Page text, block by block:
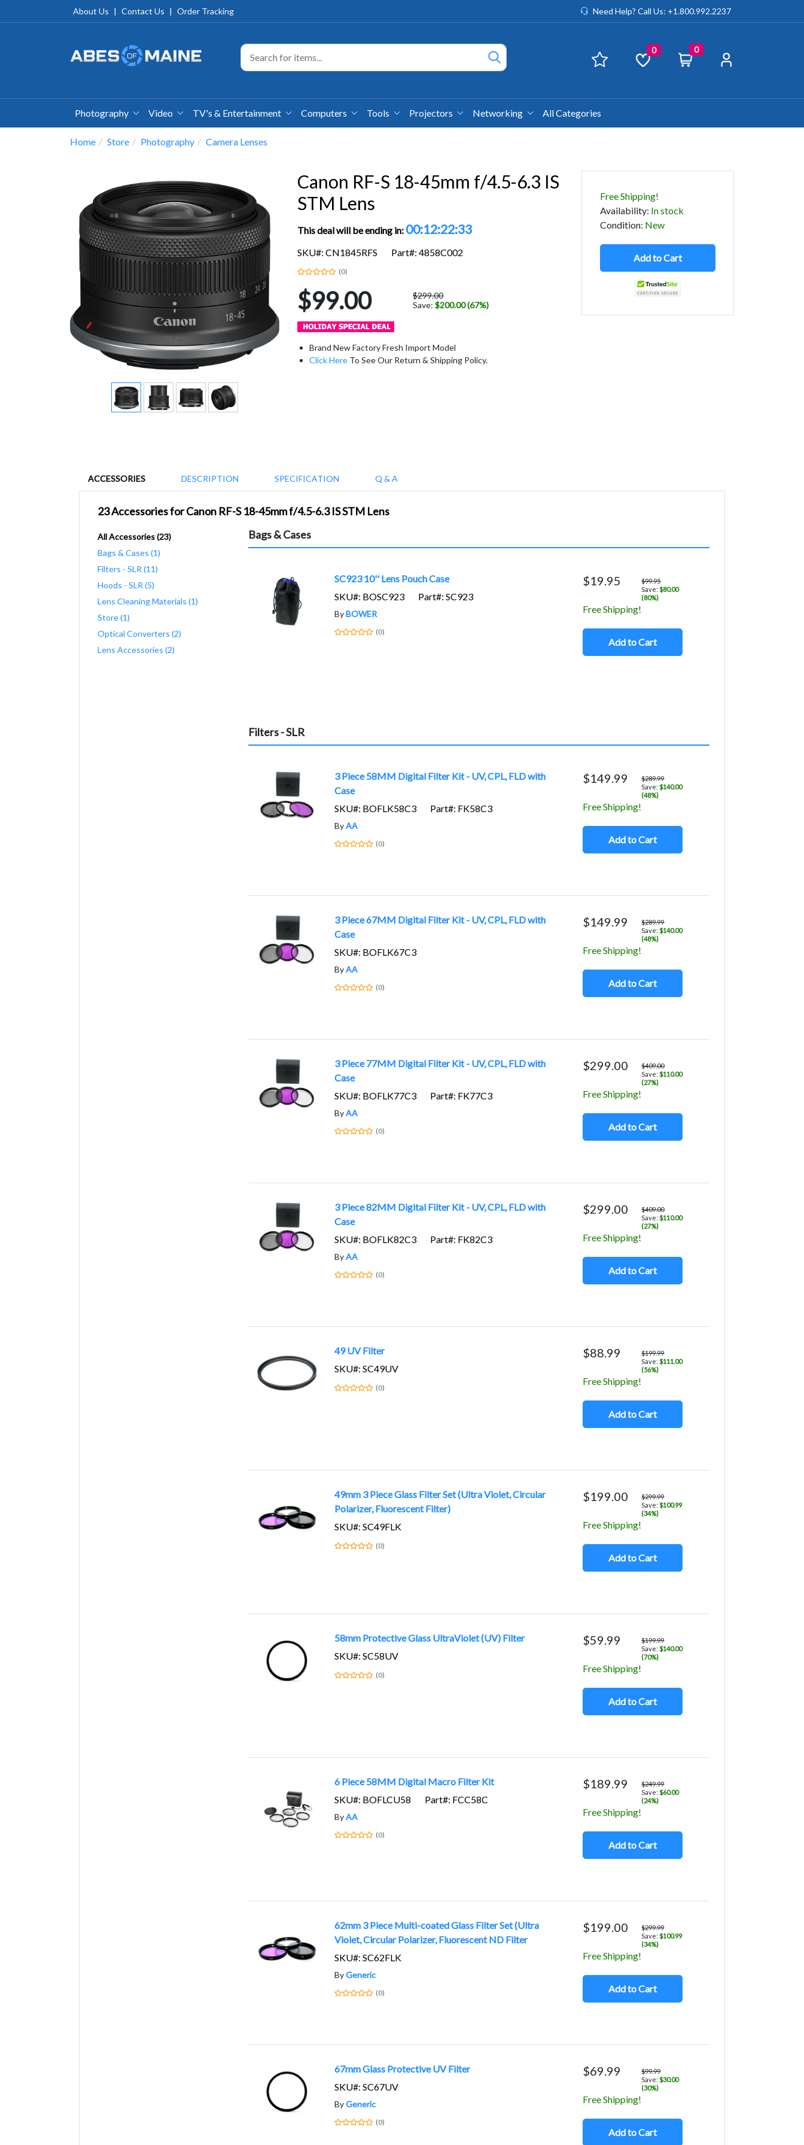
About Us | Contact Us | Order Tracking Need Help? Call Us: +1.800.992.2237
0 0
Photography Video TV's & Entertainment Computers Tools Projectors Networking All Categories
Home Store Photography Camera Lenses
Canon RF-S 18-45mm f/4.5-6.3 IS
STM Lens
This deal will be ending in: 00:12:22:32
SKU#: CN1845RFS Part#: 4858C002
(0)
$99.00
$299.00
Save: $200.00 (67%)
Brand New Factory Fresh Import Model
Click Here To See Our Return & Shipping Policy.
Free Shipping!
Availability: In stock
Condition: New
Add to Cart
ACCESSORIES DESCRIPTION SPECIFICATION Q & A
23 Accessories for Canon RF-S 18-45mm f/4.5-6.3 IS STM Lens
All Accessories (23)
Bags & Cases (1)
Filters - SLR (11)
Hoods - SLR (5)
Lens Cleaning Materials (1)
Store (1)
Optical Converters (2)
Lens Accessories (2)
Bags & Cases
SC923 10'' Lens Pouch Case
SKU#: BOSC923
Part#: SC923
ByBOWER
(0)
$19.95
$99.95
Save:$80.00
(80%)
Free Shipping!
Add to Cart
Filters - SLR
3 Piece 58MM Digital Filter Kit - UV, CPL, FLD with
Case
SKU#: BOFLK58C3
Part#: FK58C3
ByAA
(0)
$149.99
$289.99
Save:$140.00
(48%)
Free Shipping!
Add to Cart
3 Piece 67MM Digital Filter Kit - UV, CPL, FLD with
Case
SKU#: BOFLK67C3
ByAA
(0)
$149.99
$289.99
Save:$140.00
(48%)
Free Shipping!
Add to Cart
3 Piece 77MM Digital Filter Kit - UV, CPL, FLD with
Case
SKU#: BOFLK77C3
Part#: FK77C3
ByAA
(0)
$299.00
$409.00
Save:$110.00
(27%)
Free Shipping!
Add to Cart
3 Piece 82MM Digital Filter Kit - UV, CPL, FLD with
Case
SKU#: BOFLK82C3
Part#: FK82C3
ByAA
(0)
$299.00
$409.00
Save:$110.00
(27%)
Free Shipping!
Add to Cart
49 UV Filter
SKU#: SC49UV
(0)
$88.99
$199.99
Save:$111.00
(56%)
Free Shipping!
Add to Cart
49mm 3 Piece Glass Filter Set (Ultra Violet, Circular
Polarizer, Fluorescent Filter)
SKU#: SC49FLK
(0)
$199.00
$299.99
Save:$100.99
(34%)
Free Shipping!
Add to Cart
58mm Protective Glass UltraViolet (UV) Filter
SKU#: SC58UV
(0)
$59.99
$199.99
Save:$140.00
(70%)
Free Shipping!
Add to Cart
6 Piece 58MM Digital Macro Filter Kit
SKU#: BOFLCU58
Part#: FCC58C
ByAA
(0)
$189.99
$249.99
Save:$60.00
(24%)
Free Shipping!
Add to Cart
62mm 3 Piece Multi-coated Glass Filter Set (Ultra
Violet, Circular Polarizer, Fluorescent ND Filter
SKU#: SC62FLK
ByGeneric
(0)
$199.00
$299.99
Save:$100.99
(34%)
Free Shipping!
Add to Cart
67mm Glass Protective UV Filter
SKU#: SC67UV
ByGeneric
(0)
$69.99
$99.99
Save:$30.00
(30%)
Free Shipping!
Add to Cart